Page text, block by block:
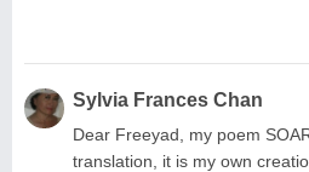
Sylvia Frances Chan
Dear Freeyad, my poem
translation, it is my own